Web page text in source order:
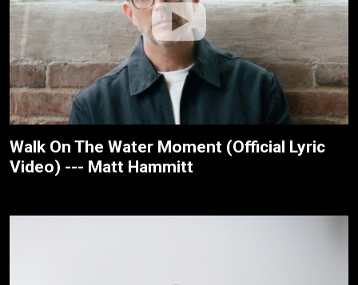
Walk On The Water Moment (Official Lyric
Video) --- Matt Hammitt